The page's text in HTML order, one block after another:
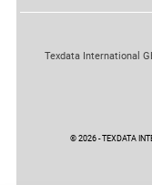
Texdata International
© 2026 - TEXDATA